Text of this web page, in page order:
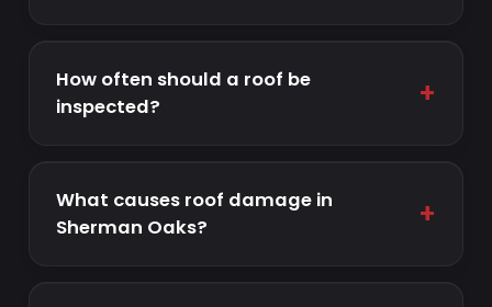
How often should a roof be
inspected?
+
What causes roof damage in
Sherman Oaks?
+